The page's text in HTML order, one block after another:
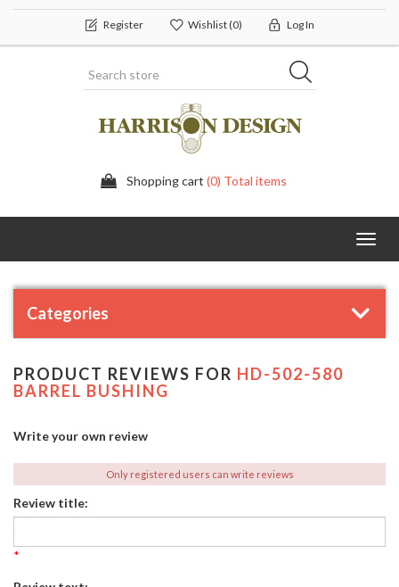
Register Wishlist(0) Log In
Shopping cart (0) Total items
Categories
PRODUCT REVIEWS FOR HD-502-580
BARREL BUSHING
Write your own review
Only registered users can write reviews
Review title:
*